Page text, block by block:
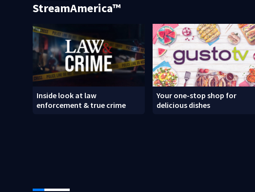
StreamAmerica™
Inside look at law
enforcement & true crime
Your one-stop shop for
delicious dishes